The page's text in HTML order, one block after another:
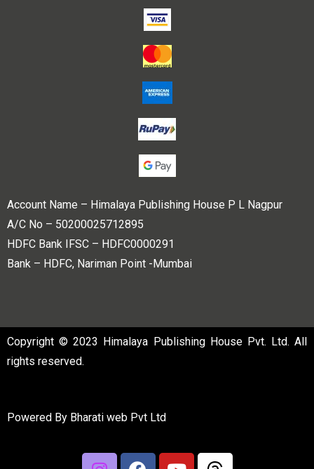
Account Name – Himalaya Publishing House P L Nagpur
A/C No – 50200025712895
HDFC Bank IFSC – HDFC0000291
Bank – HDFC, Nariman Point -Mumbai
Copyright © 2023 Himalaya Publishing House Pvt. Ltd. All
rights reserved.
Powered By Bharati web Pvt Ltd